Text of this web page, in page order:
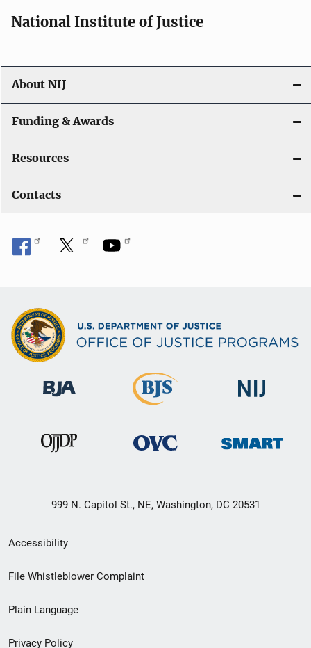
o
n
National Institute of Justice
About NIJ
Funding & Awards
Resources
Contacts
999 N. Capitol St., NE, Washington, DC 20531
Secondary
Footer
menu
Accessibility
File Whistleblower Complaint
Plain Language
Privacy Policy